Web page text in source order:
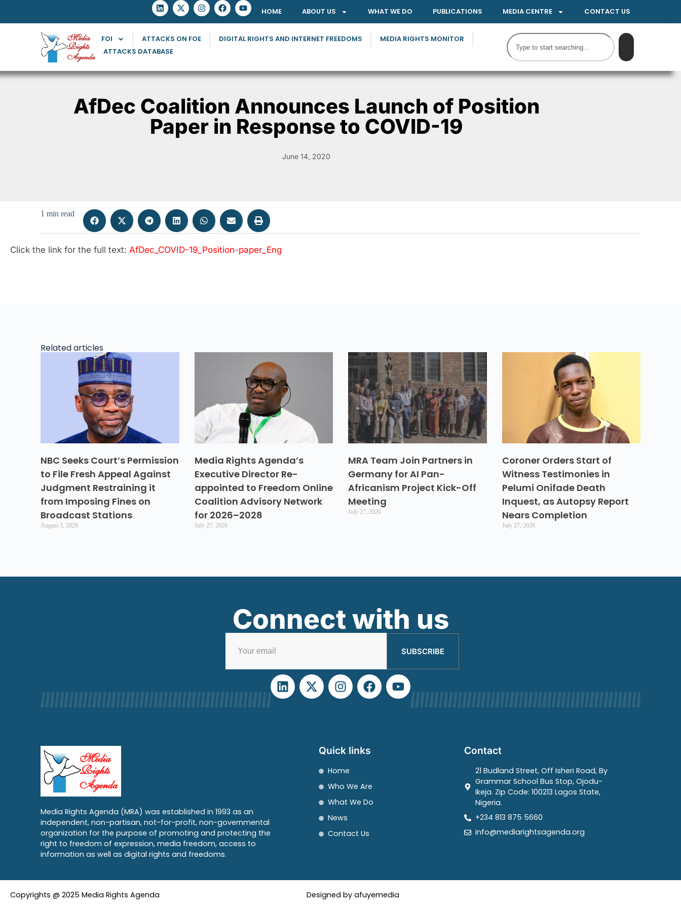
HOME ABOUT US WHAT WE DO PUBLICATIONS MEDIA CENTRE CONTACT US
FOI ATTACKS ON FOE DIGITAL RIGHTS AND INTERNET FREEDOMS
MEDIA RIGHTS MONITOR
ATTACKS DATABASE
AfDec Coalition Announces Launch of Position
Paper in Response to COVID-19
June 14, 2020
1 min read
Click the link for the full text: AfDec_COVID-19_Position-paper_Eng
Related articles
NBC Seeks Court’s Permission
to File Fresh Appeal Against
Judgment Restraining it
from Imposing Fines on
Broadcast Stations
August 3, 2026
Media Rights Agenda’s
Executive Director Re-
appointed to Freedom Online
Coalition Advisory Network
for 2026–2028
July 27, 2026
MRA Team Join Partners in
Germany for AI Pan-
Africanism Project Kick-Off
Meeting
July 27, 2026
Coroner Orders Start of
Witness Testimonies in
Pelumi Onifade Death
Inquest, as Autopsy Report
Nears Completion
July 27, 2026
Connect with us
SUBSCRIBE
Media Rights Agenda (MRA) was established in 1993 as an
independent, non-partisan, not-for-profit, non-governmental
organization for the purpose of promoting and protecting the
right to freedom of expression, media freedom, access to
information as well as digital rights and freedoms.
Quick links
Home
Who We Are
What We Do
News
Contact Us
Contact
21 Budland Street, Off Isheri Road, By
Grammar School Bus Stop, Ojodu-
Ikeja. Zip Code: 100213 Lagos State,
Nigeria.
+234 813 875 5660
info@mediarightsagenda.org
Copyrights @ 2025 Media Rights Agenda Designed by afuyemedia